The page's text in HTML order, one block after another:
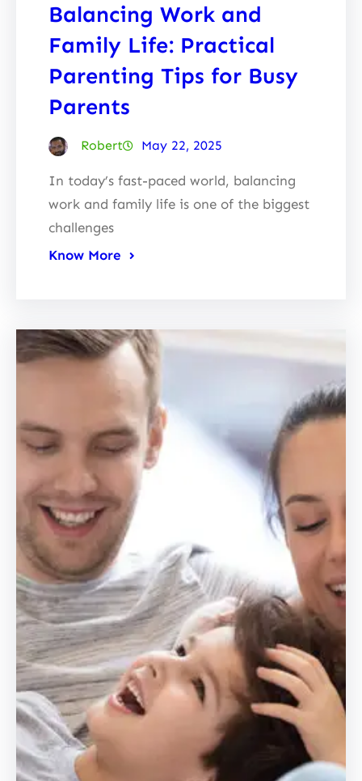
Balancing Work and
Family Life: Practical
Parenting Tips for Busy
Parents
Robert May 22, 2025
In today’s fast-paced world, balancing
work and family life is one of the biggest
challenges
Know More